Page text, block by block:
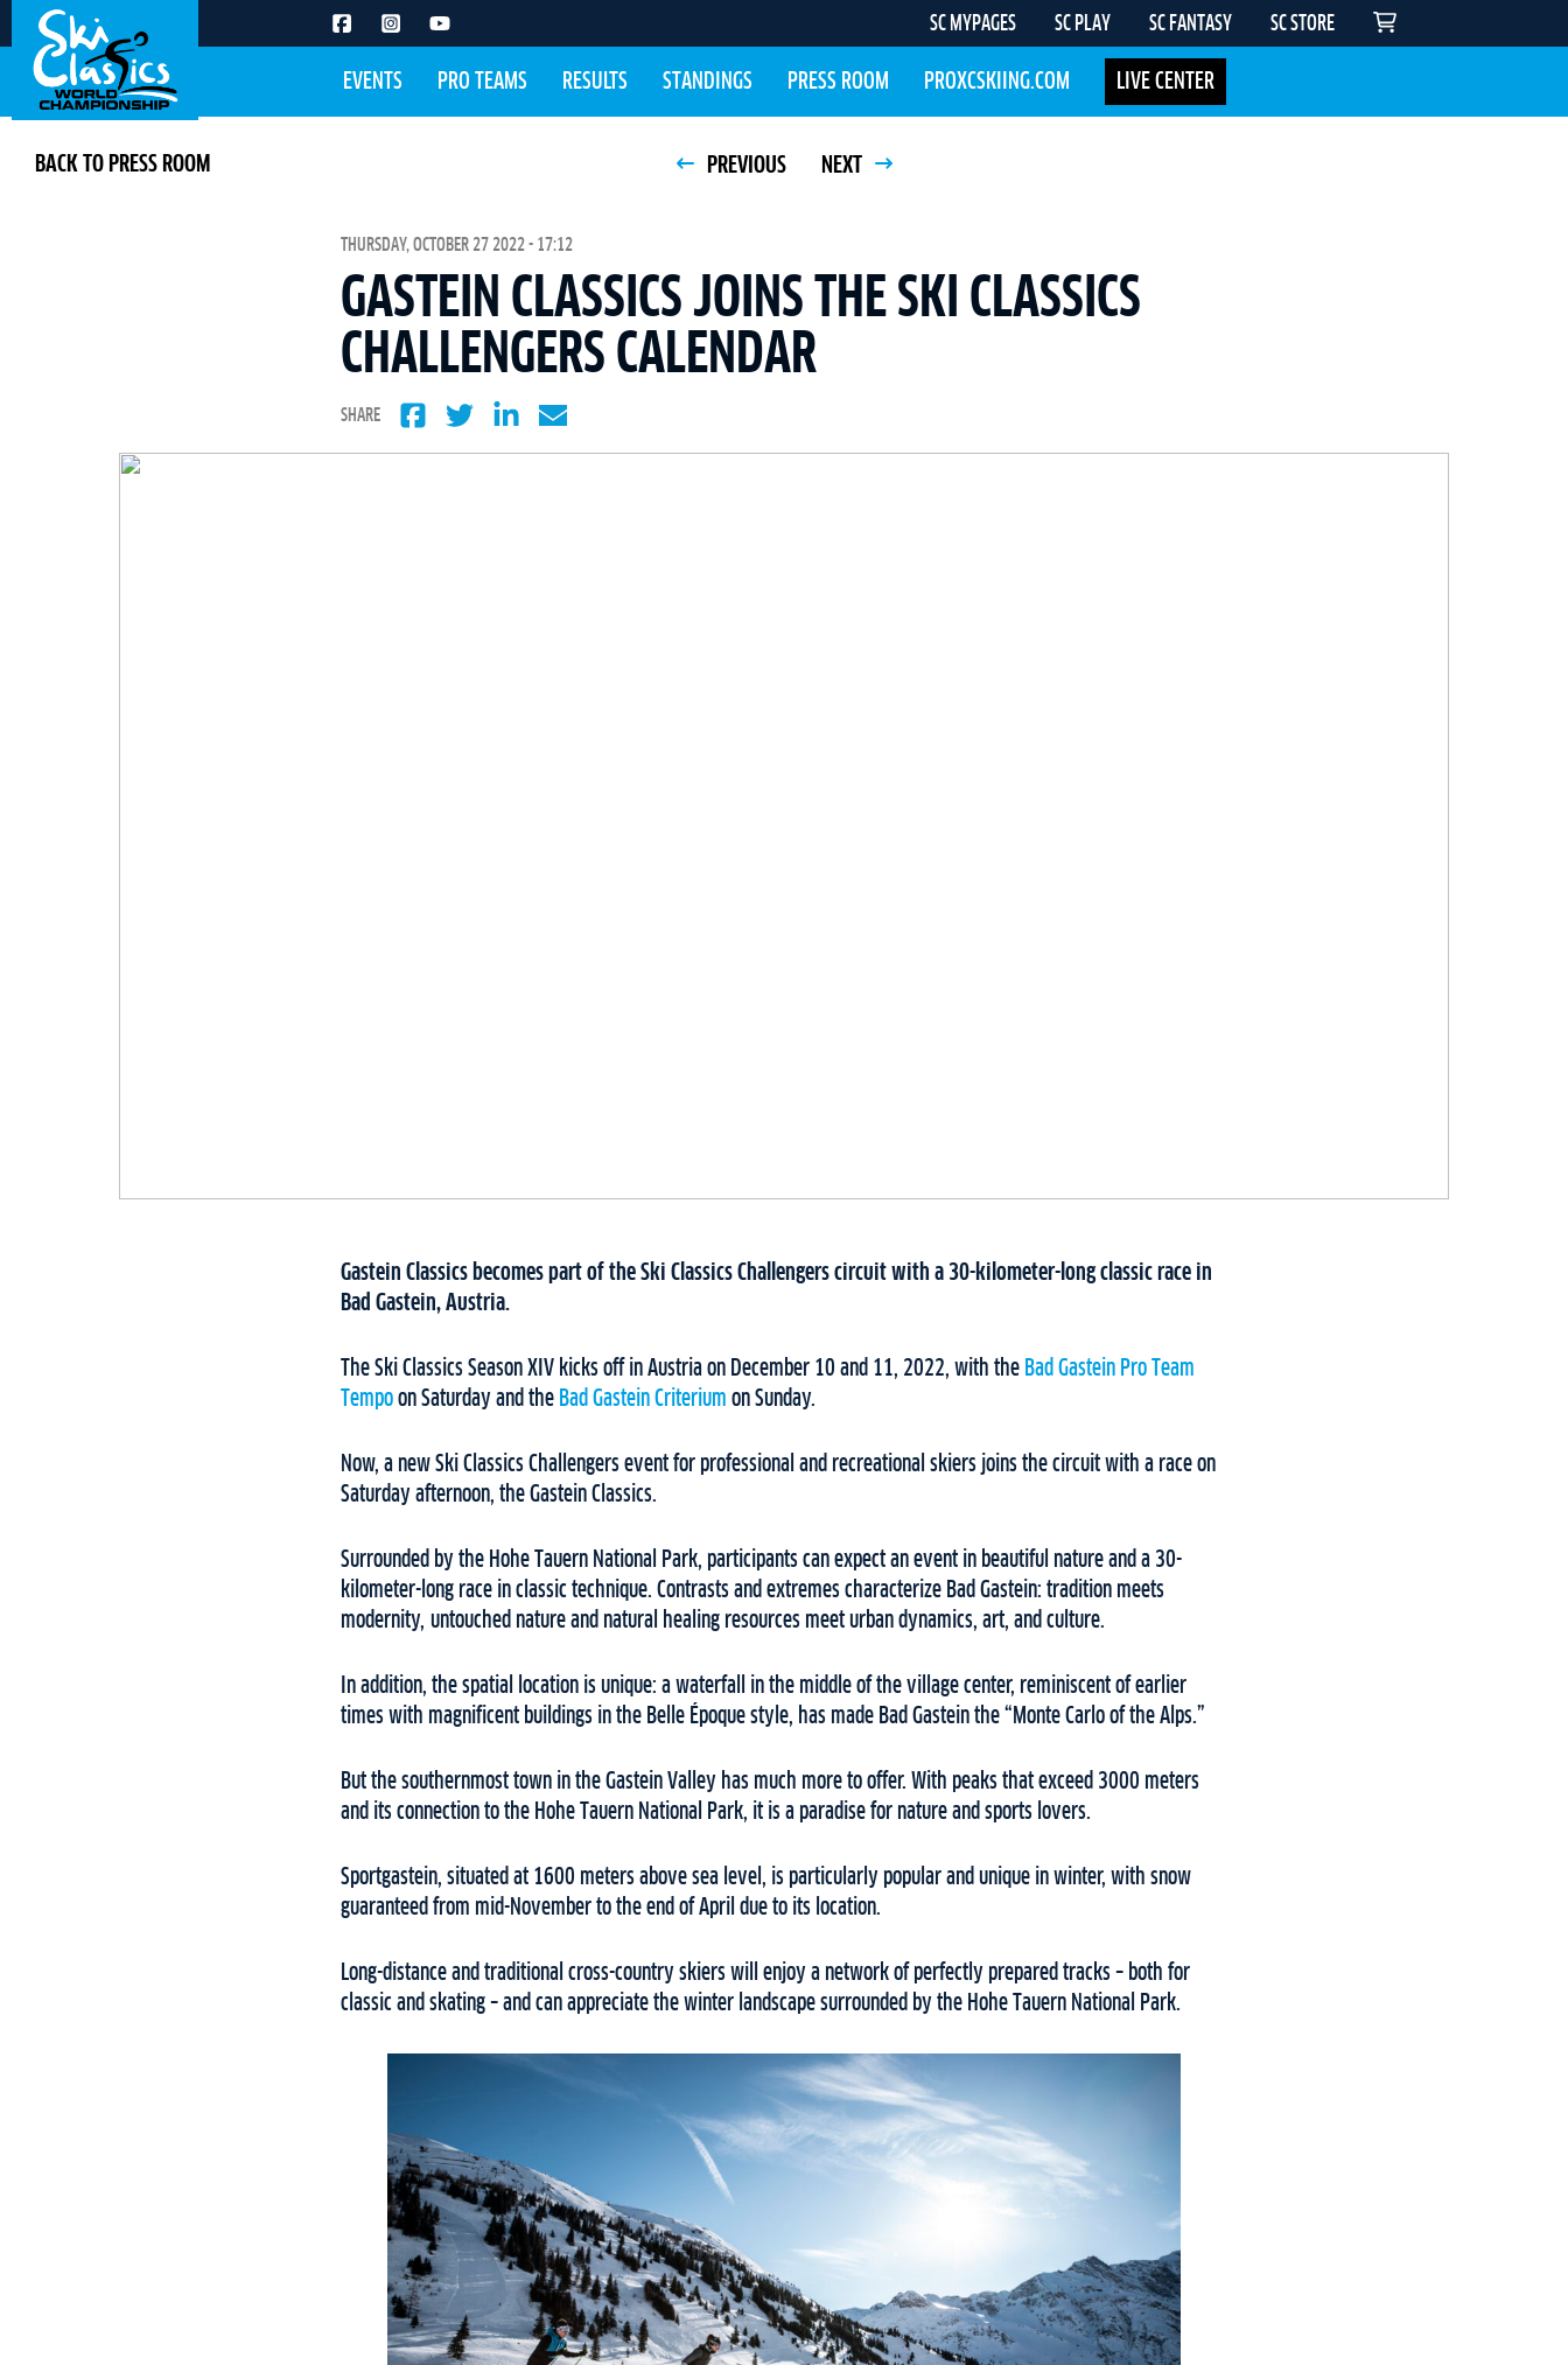
SC MYPAGES SC PLAY SC FANTASY SC STORE
EVENTS PRO TEAMS RESULTS STANDINGS PRESS ROOM PROXCSKIING.COM LIVE CENTER
BACK TO PRESS ROOM PREVIOUS NEXT
THURSDAY, OCTOBER 27 2022 - 17:12
GASTEIN CLASSICS JOINS THE SKI CLASSICS
CHALLENGERS CALENDAR
SHARE
Gastein Classics becomes part of the Ski Classics Challengers circuit with a 30-kilometer-long classic race in
Bad Gastein, Austria.
The Ski Classics Season XIV kicks off in Austria on December 10 and 11, 2022, with the Bad Gastein Pro Team
Tempo on Saturday and the Bad Gastein Criterium on Sunday.
Now, a new Ski Classics Challengers event for professional and recreational skiers joins the circuit with a race on
Saturday afternoon, the Gastein Classics.
Surrounded by the Hohe Tauern National Park, participants can expect an event in beautiful nature and a 30-
kilometer-long race in classic technique. Contrasts and extremes characterize Bad Gastein: tradition meets
modernity, untouched nature and natural healing resources meet urban dynamics, art, and culture.
In addition, the spatial location is unique: a waterfall in the middle of the village center, reminiscent of earlier
times with magnificent buildings in the Belle Époque style, has made Bad Gastein the “Monte Carlo of the Alps.”
But the southernmost town in the Gastein Valley has much more to offer. With peaks that exceed 3000 meters
and its connection to the Hohe Tauern National Park, it is a paradise for nature and sports lovers.
Sportgastein, situated at 1600 meters above sea level, is particularly popular and unique in winter, with snow
guaranteed from mid-November to the end of April due to its location.
Long-distance and traditional cross-country skiers will enjoy a network of perfectly prepared tracks – both for
classic and skating – and can appreciate the winter landscape surrounded by the Hohe Tauern National Park.